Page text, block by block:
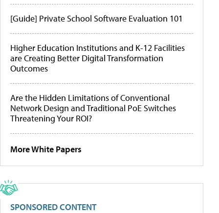
[Guide] Private School Software Evaluation 101
Higher Education Institutions and K-12 Facilities
are Creating Better Digital Transformation
Outcomes
Are the Hidden Limitations of Conventional
Network Design and Traditional PoE Switches
Threatening Your ROI?
More White Papers
SPONSORED CONTENT